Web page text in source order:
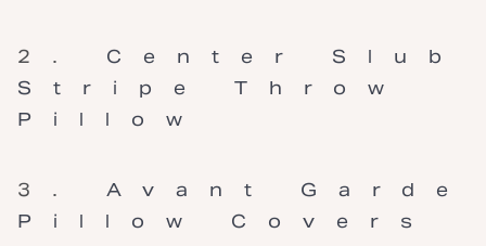
Center Slub
Stripe Throw
Pillow
Avant Garde
Pillow Covers